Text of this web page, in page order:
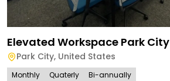
Elevated Workspace Park City
Park City, United States
Monthly Quaterly Bi-annually